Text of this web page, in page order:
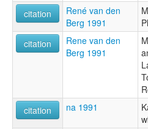
citation
René van den
Berg 1991
citation
Rene van den
Berg 1991
citation
na 1991